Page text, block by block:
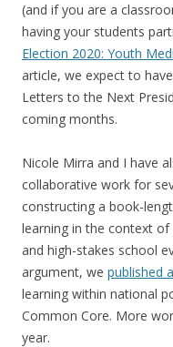
(and if you are a
having your students
Election 2020: Youth
article, we expect to
Letters to the Next
coming months.
Nicole Mirra and I have
collaborative work for
constructing a book-
learning in the context
and high-stakes school
argument, we published
learning within national
Common Core. More
year.